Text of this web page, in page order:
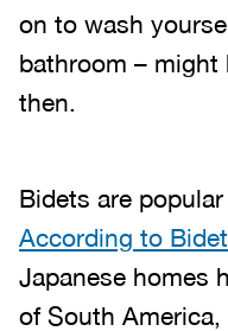
on to wash
bathroom – might
then.
Bidets are
According to
Japanese homes
of South